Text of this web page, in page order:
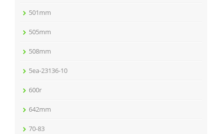
501mm
505mm
508mm
5ea-23136-10
600r
642mm
70-83